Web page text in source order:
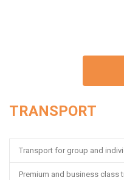
TRANSPORT
Transport for group and
Premium and business class